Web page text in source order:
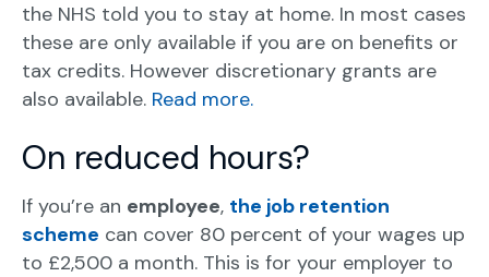
the NHS told you to stay at home. In most cases
these are only available if you are on benefits or
tax credits. However discretionary grants are
also available. Read more.
On reduced hours?
If you’re an employee, the job retention
scheme can cover 80 percent of your wages up
to £2,500 a month. This is for your employer to